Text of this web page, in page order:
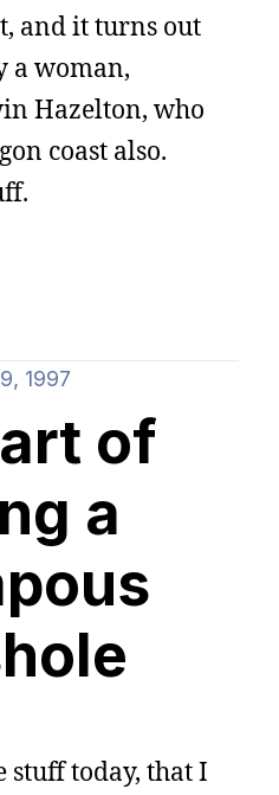
and it turns out
a woman,
Hazelton, who
coast also.
1997
of
a
today, that I